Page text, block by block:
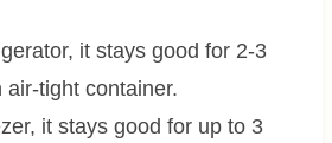
it stays good for 2-3
air-tight container.
it stays good for up to 3